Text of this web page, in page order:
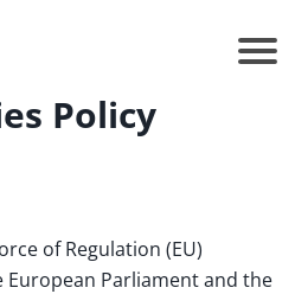
Policy
of Regulation (EU)
European Parliament and the